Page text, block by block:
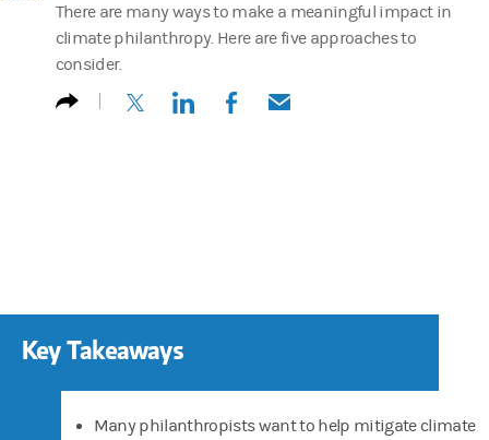
There are many ways to make a meaningful impact in
climate philanthropy. Here are five approaches to
consider.
(opens in a new tab)
(opens in a new tab)
(opens in a new tab)
(opens in a new tab)
Key Takeaways
Many philanthropists want to help mitigate climate